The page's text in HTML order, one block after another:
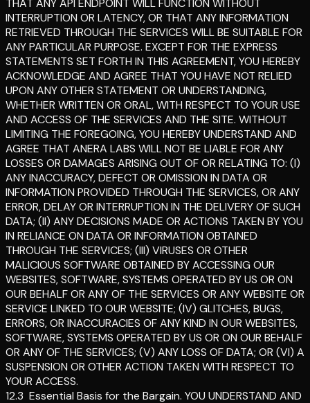
INTERRUPTION OR LATENCY, OR THAT ANY INFORMATION
RETRIEVED THROUGH THE SERVICES WILL BE SUITABLE FOR
ANY PARTICULAR PURPOSE. EXCEPT FOR THE EXPRESS
STATEMENTS SET FORTH IN THIS AGREEMENT, YOU HEREBY
ACKNOWLEDGE AND AGREE THAT YOU HAVE NOT RELIED
UPON ANY OTHER STATEMENT OR UNDERSTANDING,
WHETHER WRITTEN OR ORAL, WITH RESPECT TO YOUR USE
AND ACCESS OF THE SERVICES AND THE SITE. WITHOUT
LIMITING THE FOREGOING, YOU HEREBY UNDERSTAND AND
AGREE THAT ANERA LABS WILL NOT BE LIABLE FOR ANY
LOSSES OR DAMAGES ARISING OUT OF OR RELATING TO: (I)
ANY INACCURACY, DEFECT OR OMISSION IN DATA OR
INFORMATION PROVIDED THROUGH THE SERVICES, OR ANY
ERROR, DELAY OR INTERRUPTION IN THE DELIVERY OF SUCH
DATA; (II) ANY DECISIONS MADE OR ACTIONS TAKEN BY YOU
IN RELIANCE ON DATA OR INFORMATION OBTAINED
THROUGH THE SERVICES; (III) VIRUSES OR OTHER
MALICIOUS SOFTWARE OBTAINED BY ACCESSING OUR
WEBSITES, SOFTWARE, SYSTEMS OPERATED BY US OR ON
OUR BEHALF OR ANY OF THE SERVICES OR ANY WEBSITE OR
SERVICE LINKED TO OUR WEBSITE; (IV) GLITCHES, BUGS,
ERRORS, OR INACCURACIES OF ANY KIND IN OUR WEBSITES,
SOFTWARE, SYSTEMS OPERATED BY US OR ON OUR BEHALF
OR ANY OF THE SERVICES; (V) ANY LOSS OF DATA; OR (VI) A
SUSPENSION OR OTHER ACTION TAKEN WITH RESPECT TO
YOUR ACCESS.
12.3 Essential Basis for the Bargain. YOU UNDERSTAND AND